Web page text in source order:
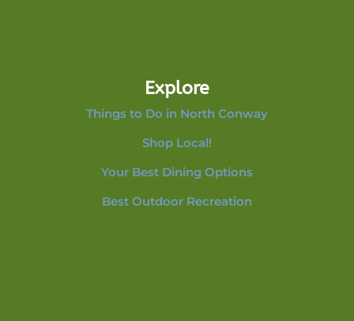
Explore
Things to Do in North Conway
Shop Local!
Your Best Dining Options
Best Outdoor Recreation